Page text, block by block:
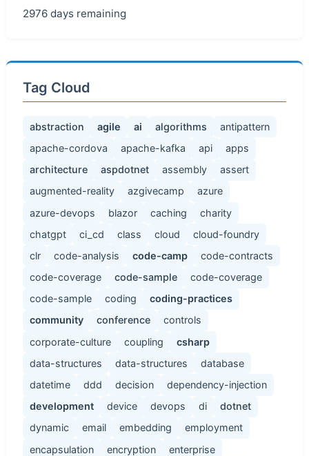
2976 days remaining
Tag Cloud
abstraction agile ai algorithms
antipattern
apache-cordova
apache-kafka api
apps
architecture
aspdotnet assembly
assert
augmented-reality
azgivecamp
azure
azure-devops
blazor caching
charity
chatgpt
ci_cd class cloud
cloud-foundry
clr
code-analysis code-camp
code-contracts
code-coverage
code-sample
code-coverage
code-sample
coding
coding-practices
community
conference
controls
corporate-culture
coupling
csharp
data-structures
data-structures
database
datetime
ddd decision
dependency-injection
development
device devops di
dotnet
dynamic
email embedding
employment
encapsulation
encryption
enterprise